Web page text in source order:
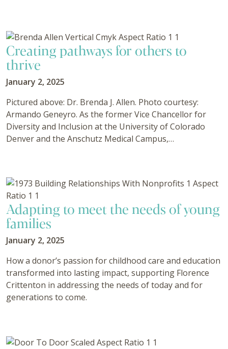
Creating pathways for others to
thrive
January 2, 2025
Pictured above: Dr. Brenda J. Allen. Photo courtesy:
Armando Geneyro. As the former Vice Chancellor for
Diversity and Inclusion at the University of Colorado
Denver and the Anschutz Medical Campus,…
Adapting to meet the needs of young
families
January 2, 2025
How a donor’s passion for childhood care and education
transformed into lasting impact, supporting Florence
Crittenton in addressing the needs of today and for
generations to come.